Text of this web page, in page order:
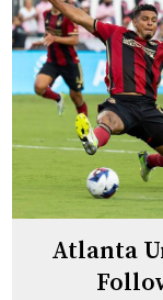
Atlanta